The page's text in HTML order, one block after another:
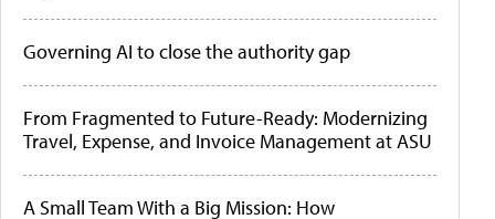
Governing AI to close the authority gap
From Fragmented to Future-Ready: Modernizing
Travel, Expense, and Invoice Management at ASU
A Small Team With a Big Mission: How